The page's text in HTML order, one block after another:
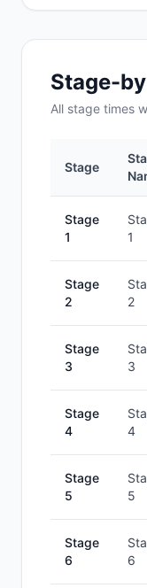
Stage-
All stage times
Stage
Stage
1
1
Stage
2
2
Stage
3
3
Stage
4
4
Stage
5
5
Stage
6
6